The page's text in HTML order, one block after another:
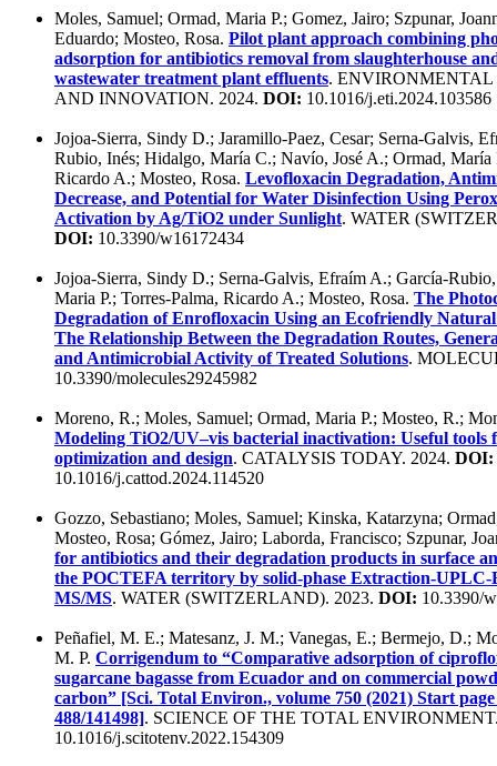
Moles, Samuel; Ormad, Maria P.; Gomez, Jairo; Szpunar,
Eduardo; Mosteo, Rosa. Pilot plant approach combining
adsorption for antibiotics removal from slaughterhouse
wastewater treatment plant effluents.
AND INNOVATION. 2024. DOI: 10.1016/j.eti.2024.103586
Jojoa-Sierra, Sindy D.; Jaramillo-Paez, Cesar; Serna-Galvis,
Rubio, Inés; Hidalgo, María C.; Navío, José A.; Ormad, María
Ricardo A.; Mosteo, Rosa. Levofloxacin Degradation,
Decrease, and Potential for Water Disinfection Using
Activation by Ag/TiO2 under Sunlight. WATER
DOI: 10.3390/w16172434
Jojoa-Sierra, Sindy D.; Serna-Galvis, Efraím A.; García-
Maria P.; Torres-Palma, Ricardo A.; Mosteo, Rosa. The
Degradation of Enrofloxacin Using an Ecofriendly
The Relationship Between the Degradation Routes,
and Antimicrobial Activity of Treated Solutions.
10.3390/molecules29245982
Moreno, R.; Moles, Samuel; Ormad, Maria P.; Mosteo, R.;
Modeling TiO2/UV–vis bacterial inactivation: Useful tools
optimization and design. CATALYSIS TODAY. 2024. DOI:
10.1016/j.cattod.2024.114520
Gozzo, Sebastiano; Moles, Samuel; Kinska, Katarzyna;
Mosteo, Rosa; Gómez, Jairo; Laborda, Francisco; Szpunar,
for antibiotics and their degradation products in surface
the POCTEFA territory by solid-phase Extraction-UPLC-
MS/MS. WATER (SWITZERLAND). 2023. DOI: 10.3390/
Peñafiel, M. E.; Matesanz, J. M.; Vanegas, E.; Bermejo, D.;
M. P. Corrigendum to “Comparative adsorption of
sugarcane bagasse from Ecuador and on commercial
carbon” [Sci. Total Environ., volume 750 (2021) Start
488/141498]. SCIENCE OF THE TOTAL
10.1016/j.scitotenv.2022.154309